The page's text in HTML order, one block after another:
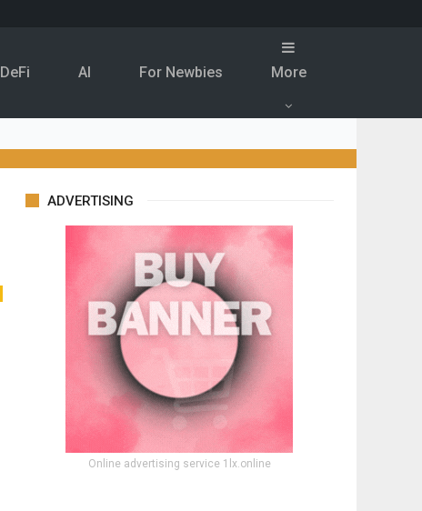
DeFi Al For Newbies More
ADVERTISING
Online advertising service 1lx.online